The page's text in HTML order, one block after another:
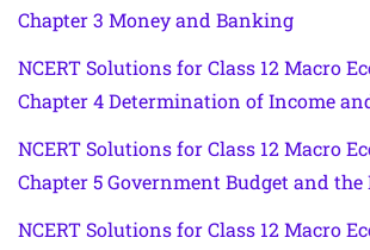
Chapter 3 Money and Banking
NCERT Solutions for Class 12 Macro
Chapter 4 Determination of Income
NCERT Solutions for Class 12 Macro
Chapter 5 Government Budget and the
NCERT Solutions for Class 12 Macro